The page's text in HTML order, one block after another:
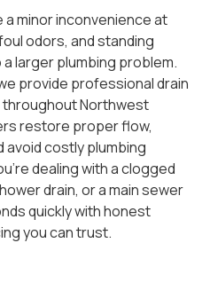
a minor inconvenience at
odors, and standing
larger plumbing problem.
provide professional drain
throughout Northwest
restore proper flow,
avoid costly plumbing
dealing with a clogged
drain, or a main sewer
quickly with honest
you can trust.